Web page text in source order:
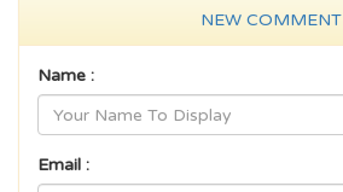
NEW COMMENT
Name :
Email :